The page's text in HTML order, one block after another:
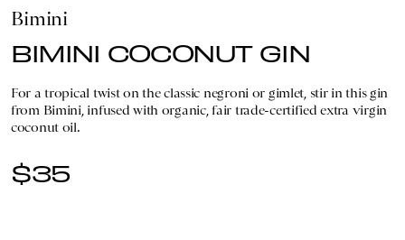
Bimini
BIMINI COCONUT GIN
For a tropical twist on the classic negroni or gimlet, stir in this gin
from Bimini, infused with organic, fair trade-certified extra virgin
coconut oil.
$35